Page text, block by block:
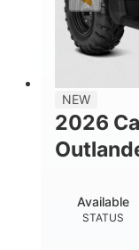
NEW
2026
STATUS
Available